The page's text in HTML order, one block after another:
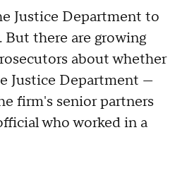
Justice Department to
But there are growing
about whether
Justice Department —
firm's senior partners
who worked in a